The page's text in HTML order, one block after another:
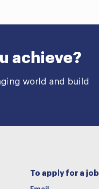
achieve?
world and build
To apply for a job